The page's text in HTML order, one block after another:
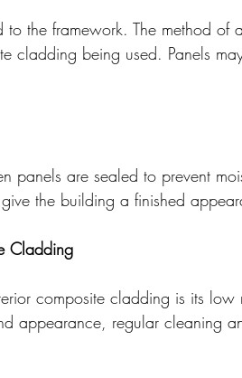
the framework. The method of
cladding being used. Panels
panels are sealed to prevent
the building a finished
Cladding
composite cladding is its low
appearance, regular cleaning